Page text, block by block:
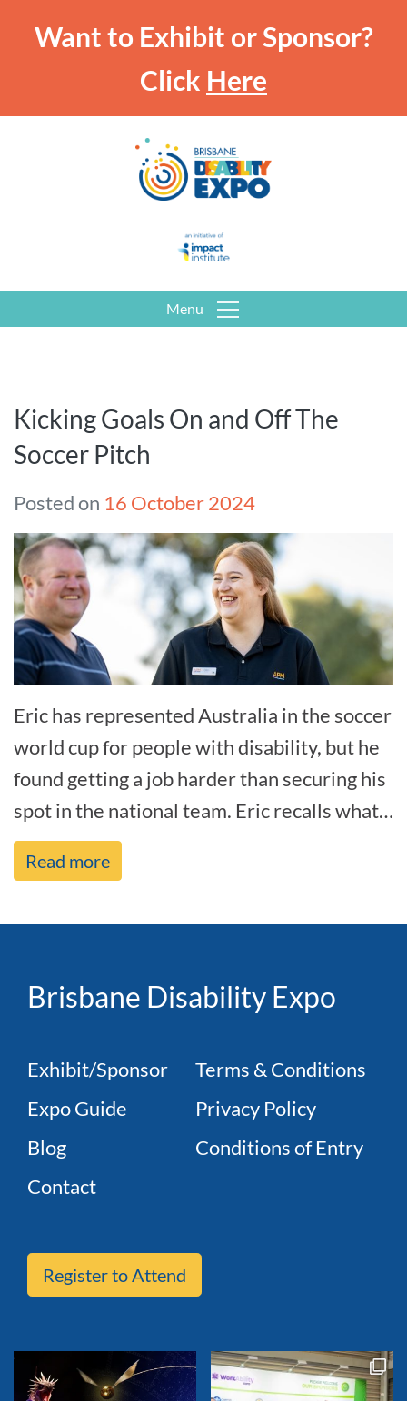
Want to Exhibit or Sponsor?
Click Here
Menu
Kicking Goals On and Off The
Soccer Pitch
Posted on 16 October 2024
Eric has represented Australia in the soccer
world cup for people with disability, but he
found getting a job harder than securing his
spot in the national team. Eric recalls what
it was like before h[...]
Read more
Brisbane Disability Expo
Exhibit/Sponsor
Expo Guide
Blog
Contact
Terms & Conditions
Privacy Policy
Conditions of Entry
Register to Attend